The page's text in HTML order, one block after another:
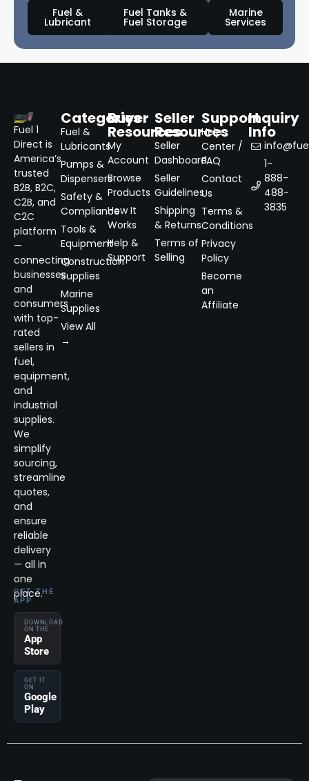
Fuel &
Lubricant
Fuel Tanks &
Fuel Storage
Marine
Services
Fuel 1
Direct is
America’s
trusted
B2B, B2C,
C2B, and
C2C
platform
—
connecting
businesses
and
consumers
with top-
rated
sellers in
fuel,
equipment,
and
industrial
supplies.
We
simplify
sourcing,
streamline
quotes,
and
ensure
reliable
delivery
— all in
one
place.
GET THE
APP
DOWNLOAD
ON THE
App
Store
GET IT
ON
Google
Play
Categories
Fuel &
Lubricants
Pumps &
Dispensers
Safety &
Compliance
Tools &
Equipment
Construction
Supplies
Marine
Supplies
View All
→
Buyer
Resources
My
Account
Browse
Products
How It
Works
Help &
Support
Seller
Resources
Seller
Dashboard
Seller
Guidelines
Shipping
& Returns
Terms of
Selling
Support
Help
Center /
FAQ
Contact
Us
Terms &
Conditions
Privacy
Policy
Become
an
Affiliate
Inquiry
Info
1-
888-
488-
3835